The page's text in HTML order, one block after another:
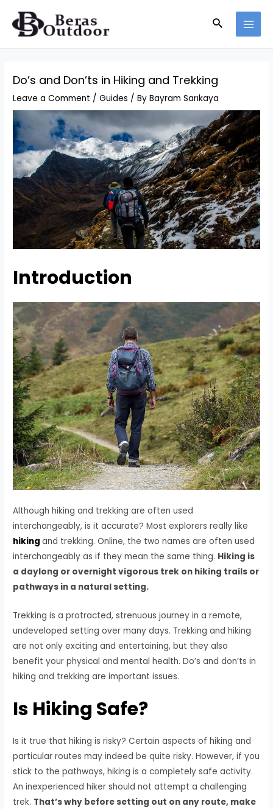
content
Search
Do’s and Don’ts in Hiking and Trekking
Leave a Comment /Guides / ByBayram Sarıkaya
Introduction
Although hiking and trekking are often used
interchangeably, is it accurate? Most explorers really like
hiking and trekking. Online, the two names are often used
interchangeably as if they mean the same thing. Hiking is
a daylong or overnight vigorous trek on hiking trails or
pathways in a natural setting.
Trekking is a protracted, strenuous journey in a remote,
undeveloped setting over many days. Trekking and hiking
are not only exciting and entertaining, but they also
benefit your physical and mental health. Do’s and don’ts in
hiking and trekking are important issues.
Is Hiking Safe?
Is it true that hiking is risky? Certain aspects of hiking and
particular routes may indeed be quite risky. However, if you
stick to the pathways, hiking is a completely safe activity.
An inexperienced hiker should not attempt a challenging
trek. That’s why before setting out on any route, make